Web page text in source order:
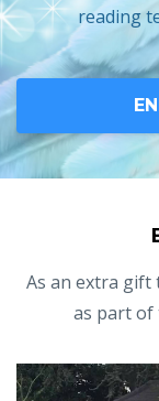
reading
As an extra gift
as part of